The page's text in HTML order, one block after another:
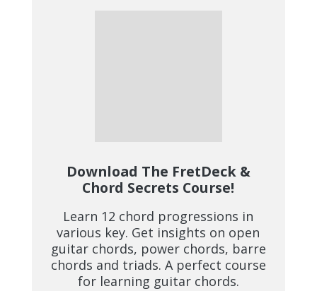
Download The FretDeck &
Chord Secrets Course!
Learn 12 chord progressions in
various key. Get insights on open
guitar chords, power chords, barre
chords and triads. A perfect course
for learning guitar chords.